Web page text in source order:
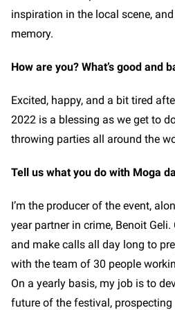
inspiration in the local scene,
memory.
How are you? What’s good and
Excited, happy, and a bit tired
2022 is a blessing as we get to
throwing parties all around the
Tell us what you do with Moga
I’m the producer of the event,
year partner in crime, Benoit
and make calls all day long to
with the team of 30 people
On a yearly basis, my job is to
future of the festival,